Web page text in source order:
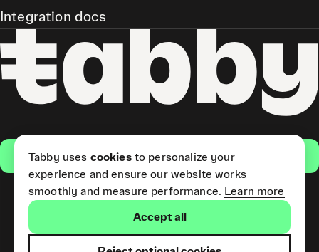
Get the app
(Short Term Credit) is provided
Integration docs
Tabby uses cookiesto personalize your
experience and ensure our website works
smoothly and measure performance. Learn more
Accept all